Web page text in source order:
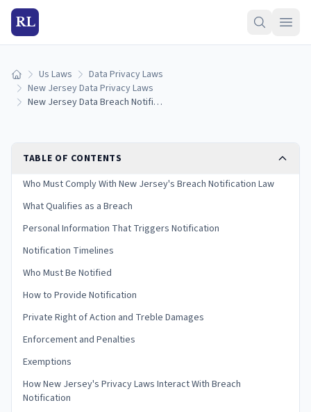
RL
Home Us Laws
Data Privacy Laws
New Jersey Data Privacy Laws
New Jersey Data Breach Notification Laws: Reporting Rules & Timelines (2026)
TABLE OF CONTENTS
Who Must Comply With New Jersey's Breach Notification Law
What Qualifies as a Breach
Personal Information That Triggers Notification
Notification Timelines
Who Must Be Notified
How to Provide Notification
Private Right of Action and Treble Damages
Enforcement and Penalties
Exemptions
How New Jersey's Privacy Laws Interact With Breach
Notification